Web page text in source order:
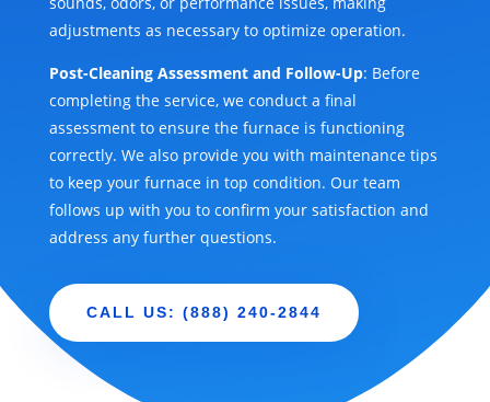
adjustments as necessary to optimize operation.
Post-Cleaning Assessment and Follow-Up: Before
completing the service, we conduct a final
assessment to ensure the furnace is functioning
correctly. We also provide you with maintenance tips
to keep your furnace in top condition. Our team
follows up with you to confirm your satisfaction and
address any further questions.
CALL US: (888) 240-2844